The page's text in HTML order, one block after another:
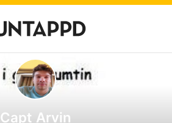
Capt Arvin